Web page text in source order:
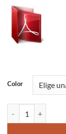
Color